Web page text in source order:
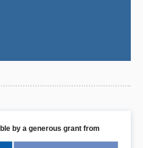
by a generous grant from